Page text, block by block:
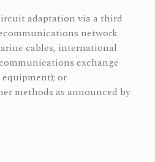
adaptation via a third
network
cables, international
exchange
or
methods as announced by